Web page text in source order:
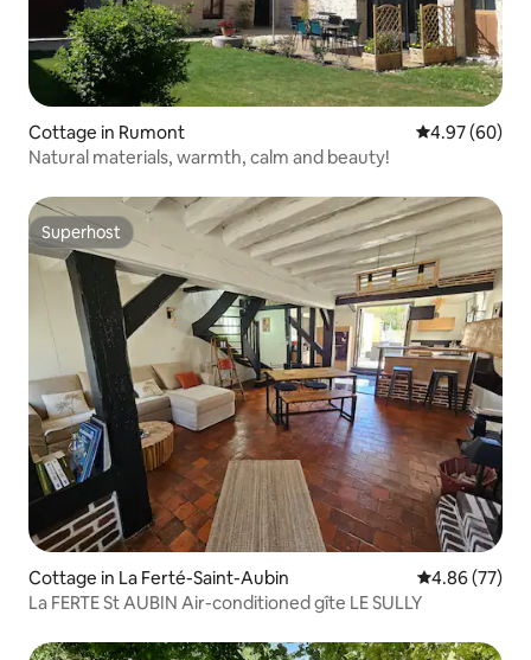
Cottage in Rumont 4.97 out of 5
4.97 (60)
Natural materials, warmth, calm and beauty!
Superhost
Superhost
Cottage in La Ferté-Saint-Aubin 4.86 out of 5
4.86 (77)
La FERTE St AUBIN Air-conditioned gîte LE SULLY